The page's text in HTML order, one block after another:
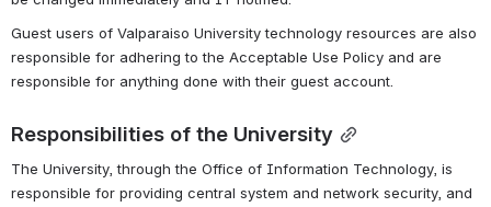
Guest users of Valparaiso University technology resources are also
responsible for adhering to the Acceptable Use Policy and are
responsible for anything done with their guest account.
Responsibilities of the University
The University, through the Office of Information Technology, is
responsible for providing central system and network security, and